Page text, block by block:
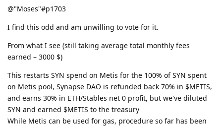
@"Moses"#p1703
I find this odd and am unwilling to vote for it.
From what I see (still taking average total monthly fees
earned – 3000 $)
This restarts SYN spend on Metis for the 100% of SYN spent
on Metis pool, Synapse DAO is refunded back 70% in $METIS,
and earns 30% in ETH/Stables net 0 profit, but we've diluted
SYN and earned $METIS to the treasury
While Metis can be used for gas, procedure so far has been